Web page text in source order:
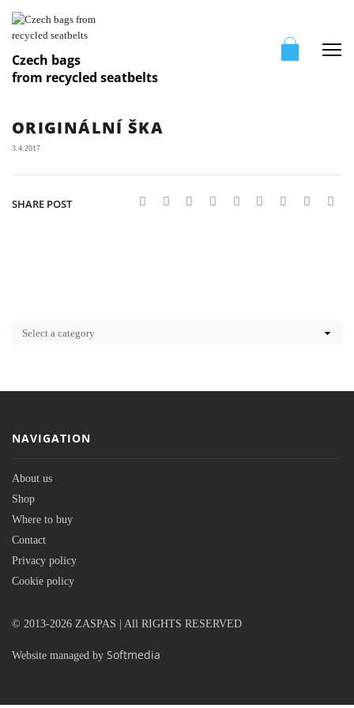
Czech bags
from recycled seatbelts
ORIGINÁLNÍ ŠKA
3.4.2017
SHARE POST
NAVIGATION
About us
Shop
Where to buy
Contact
Privacy policy
Cookie policy
© 2013-2026 ZASPAS | All RIGHTS RESERVED
Website managed by Softmedia